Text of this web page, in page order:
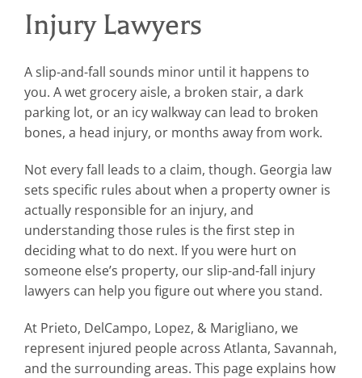
Injury Lawyers
A slip-and-fall sounds minor until it happens to
you. A wet grocery aisle, a broken stair, a dark
parking lot, or an icy walkway can lead to broken
bones, a head injury, or months away from work.
Not every fall leads to a claim, though. Georgia law
sets specific rules about when a property owner is
actually responsible for an injury, and
understanding those rules is the first step in
deciding what to do next. If you were hurt on
someone else’s property, our slip-and-fall injury
lawyers can help you figure out where you stand.
At Prieto, DelCampo, Lopez, & Marigliano, we
represent injured people across Atlanta, Savannah,
and the surrounding areas. This page explains how